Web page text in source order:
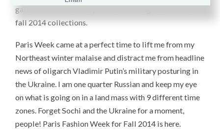
galore, florals and every silhouette imaginable to the
fall 2014 collections.
Paris Week came at a perfect time to lift me from my
Northeast winter malaise and distract me from headline
news of oligarch Vladimir Putin’s military posturing in
the Ukraine. I am one quarter Russian and keep my eye
on what is going on in a land mass with 9 different time
zones. Forget Sochi and the Ukraine for a moment,
people! Paris Fashion Week for Fall 2014 is here.